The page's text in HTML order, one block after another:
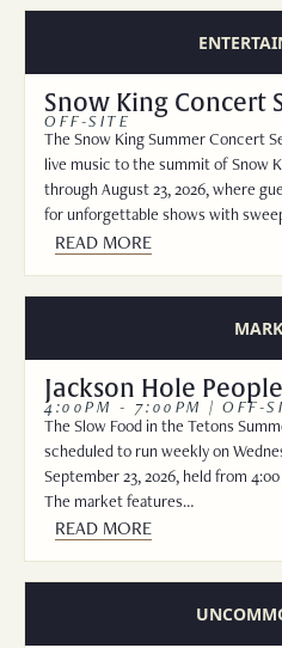
Snow King Concert
OFF-SITE
The Snow King Summer Concert
live music to the summit of Snow
through August 23, 2026, where
for unforgettable shows with
READ MORE
Jackson Hole
4:00PM - 7:00PM | OFF-
The Slow Food in the Tetons
scheduled to run weekly on
September 23, 2026, held from
The market features…
READ MORE